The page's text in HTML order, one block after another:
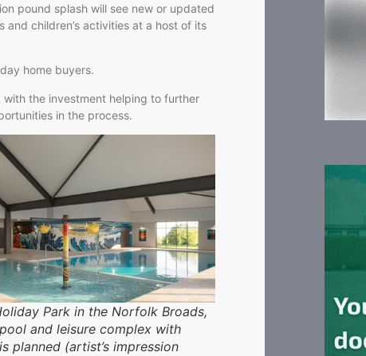
pound splash will see new or updated
and children’s activities at a host of its
home buyers.
the investment helping to further
in the process.
Park in the Norfolk Broads,
and leisure complex with
planned (artist’s impression